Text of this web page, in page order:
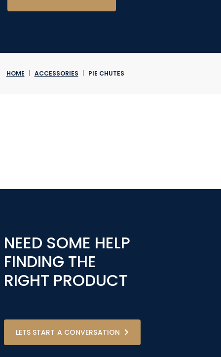
HOME ACCESSORIES PIE CHUTES
NEED SOME HELP
FINDING THE
RIGHT PRODUCT
LETS START A CONVERSATION